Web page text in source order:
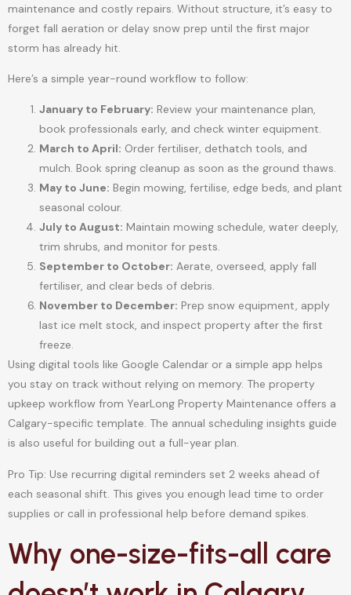
maintenance and costly repairs. Without structure, it’s easy to
forget fall aeration or delay snow prep until the first major
storm has already hit.
Here’s a simple year-round workflow to follow:
January to February: Review your maintenance plan,
book professionals early, and check winter equipment.
March to April: Order fertiliser, dethatch tools, and
mulch. Book spring cleanup as soon as the ground thaws.
May to June: Begin mowing, fertilise, edge beds, and plant
seasonal colour.
July to August: Maintain mowing schedule, water deeply,
trim shrubs, and monitor for pests.
September to October: Aerate, overseed, apply fall
fertiliser, and clear beds of debris.
November to December: Prep snow equipment, apply
last ice melt stock, and inspect property after the first
freeze.
Using digital tools like Google Calendar or a simple app helps
you stay on track without relying on memory. The property
upkeep workflow from YearLong Property Maintenance offers a
Calgary-specific template. The annual scheduling insights guide
is also useful for building out a full-year plan.
Pro Tip: Use recurring digital reminders set 2 weeks ahead of
each seasonal shift. This gives you enough lead time to order
supplies or call in professional help before demand spikes.
Why one-size-fits-all care